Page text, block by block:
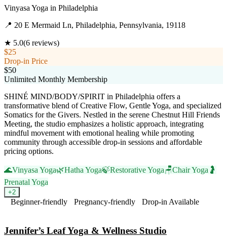
Vinyasa Yoga in Philadelphia
📍 20 E Mermaid Ln, Philadelphia, Pennsylvania, 19118
★ 5.0(6 reviews)
$25
Drop-in Price
$50
Unlimited Monthly Membership
SHINÉ MIND/BODY/SPIRIT in Philadelphia offers a
transformative blend of Creative Flow, Gentle Yoga, and specialized
Somatics for the Givers. Nestled in the serene Chestnut Hill Friends
Meeting, the studio emphasizes a holistic approach, integrating
mindful movement with emotional healing while promoting
community through accessible drop-in sessions and affordable
pricing options.
🌊Vinyasa Yoga🌿Hatha Yoga🍃Restorative Yoga🪑Chair Yoga 🤰
Prenatal Yoga
+2
Beginner-friendly Pregnancy-friendly
Drop-in Available
Jennifer’s Leaf Yoga & Wellness Studio